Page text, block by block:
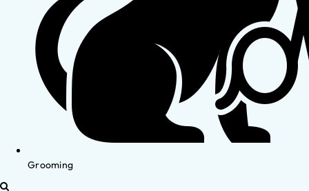
Grooming